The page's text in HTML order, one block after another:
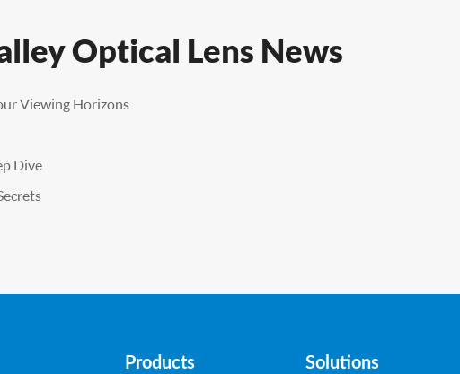
Optical Lens News
Viewing Horizons
Dive
Products Solutions